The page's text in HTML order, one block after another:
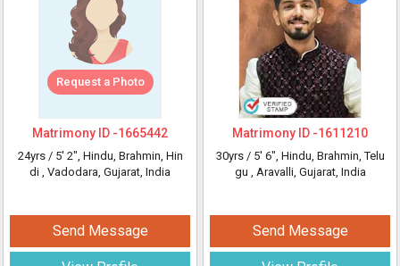
Request a Photo
Matrimony ID -1665442
24yrs / 5' 2", Hindu, Brahmin, Hin
di , Vadodara, Gujarat, India
Send Message
Matrimony ID -1611210
30yrs / 5' 6", Hindu, Brahmin, Telu
gu , Aravalli, Gujarat, India
Send Message